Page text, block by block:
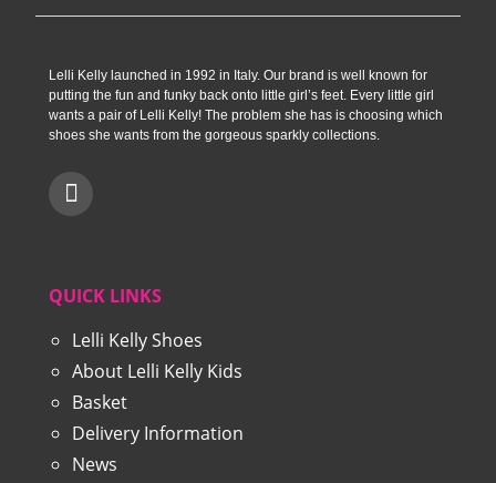
Lelli Kelly launched in 1992 in Italy. Our brand is well known for
putting the fun and funky back onto little girl’s feet. Every little girl
wants a pair of Lelli Kelly! The problem she has is choosing which
shoes she wants from the gorgeous sparkly collections.
QUICK LINKS
Lelli Kelly Shoes
About Lelli Kelly Kids
Basket
Delivery Information
News